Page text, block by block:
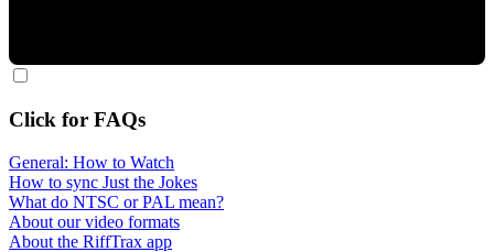
Click for FAQs
General: How to Watch
How to sync Just the Jokes
What do NTSC or PAL mean?
About our video formats
About the RiffTrax app